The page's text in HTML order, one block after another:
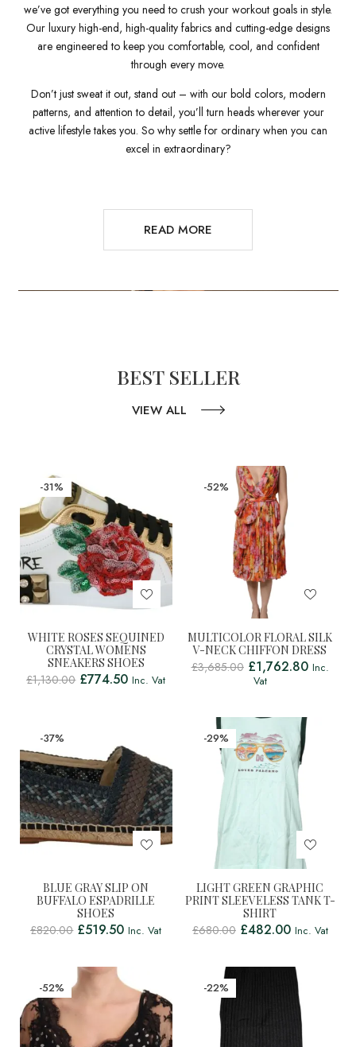
we’ve got everything you need to crush your workout goals in style.
Our luxury high-end, high-quality fabrics and cutting-edge designs
are engineered to keep you comfortable, cool, and confident
through every move.
Don’t just sweat it out, stand out – with our bold colors, modern
patterns, and attention to detail, you’ll turn heads wherever your
active lifestyle takes you. So why settle for ordinary when you can
excel in extraordinary?
READ MORE
BEST SELLER
VIEW ALL
-31%
WHITE ROSES SEQUINED
CRYSTAL WOMENS
SNEAKERS SHOES
£1,130.00 £774.50 Inc. Vat
-52%
MULTICOLOR FLORAL SILK
V-NECK CHIFFON DRESS
£3,685.00 £1,762.80 Inc.
Vat
-37%
BLUE GRAY SLIP ON
BUFFALO ESPADRILLE
SHOES
£820.00 £519.50 Inc. Vat
-29%
LIGHT GREEN GRAPHIC
PRINT SLEEVELESS TANK T-
SHIRT
£680.00 £482.00 Inc. Vat
-52% -22%